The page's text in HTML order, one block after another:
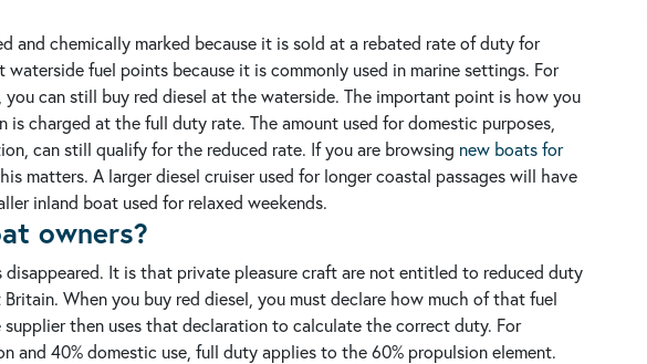
and chemically marked because it is sold at a rebated rate of duty for
fuel points because it is commonly used in marine settings. For
can still buy red diesel at the waterside. The important point is how you
is charged at the full duty rate. The amount used for domestic purposes,
can still qualify for the reduced rate. If you are browsing new boats for
matters. A larger diesel cruiser used for longer coastal passages will have
inland boat used for relaxed weekends.
owners?
disappeared. It is that private pleasure craft are not entitled to reduced duty
Britain. When you buy red diesel, you must declare how much of that fuel
then uses that declaration to calculate the correct duty. For
and 40% domestic use, full duty applies to the 60% propulsion element.